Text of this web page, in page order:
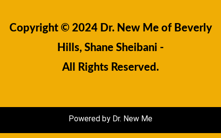
Copyright © 2024 Dr. New Me of Beverly
Hills, Shane Sheibani -
All Rights Reserved.
Powered by Dr. New Me